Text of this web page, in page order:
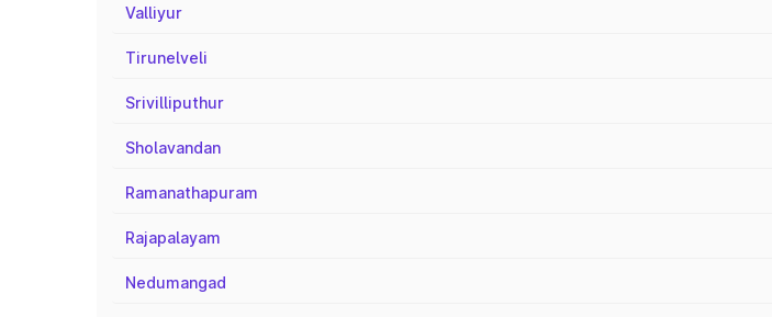
Valliyur
Tirunelveli
Srivilliputhur
Sholavandan
Ramanathapuram
Rajapalayam
Nedumangad